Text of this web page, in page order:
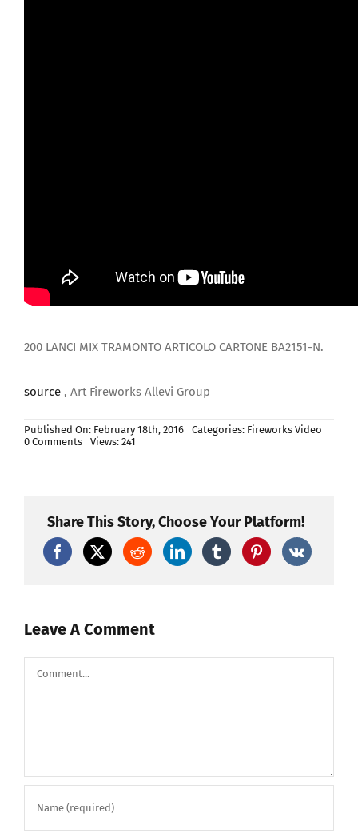
200 LANCI MIX TRAMONTO ARTICOLO CARTONE BA2151-N.
source, Art Fireworks Allevi Group
Published On: February 18th, 2016 Categories: Fireworks Video
0 CommentsonViews: 241
Share This Story, Choose Your Platform!
Leave A Comment
Comment